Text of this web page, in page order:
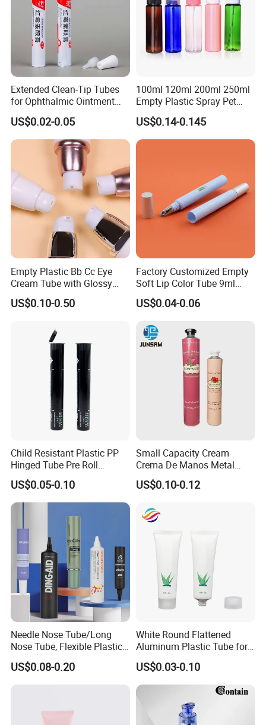
Extended Clean-Tip Tubes
for Ophthalmic Ointment
Customizable
US$0.02-0.05
100ml 120ml 200ml 250ml
Empty Plastic Spray Pet
Airless Lotion Cosmetic
Perfume/ Hand Sanitizer
/Hair Oil Dropper Round
Packaging Bottle with Pump
US$0.14-0.145
Empty Plastic Bb Cc Eye
Cream Tube with Glossy
Matte Color Airless Pump
Squeeze Cosmetic Soft
US$0.10-0.50
Factory Customized Empty
Soft Lip Color Tube 9ml
Lipstick Container Metal
Massage Head PE Cosmetic
US$0.04-0.06
Child Resistant Plastic PP
Hinged Tube Pre Roll
Squeeze Pop Top Tubes
US$0.05-0.10
Small Capacity Cream
Crema De Manos Metal
Tube Pure Aluminum
Container with Bottom
US$0.10-0.12
Needle Nose Tube/Long
Nose Tube, Flexible Plastic
Squeeze Cosmetic Tube for
Eye Cream, Lotion, Serum
and Shadow
US$0.08-0.20
White Round Flattened
Aluminum Plastic Tube for
Customized Cosmetic
Packaging
US$0.03-0.10